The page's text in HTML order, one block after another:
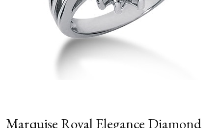
Marquise Royal Elegance Diamond